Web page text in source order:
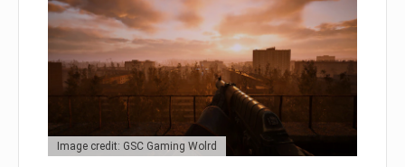
Image credit: GSC Gaming Wolrd